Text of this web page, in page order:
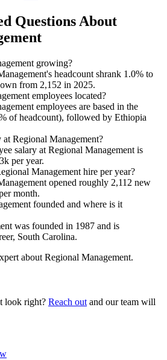
Questions About
growing?
headcount shrank 1.0% to
from 2,152 in 2025.
employees located?
employees are based in the
of headcount), followed by Ethiopia
at Regional Management?
salary at Regional Management is
k per year.
Management hire per year?
opened roughly 2,112 new
month.
founded and where is it
was founded in 1987 and is
South Carolina.
about Regional Management.
look right? Reach out and our team will